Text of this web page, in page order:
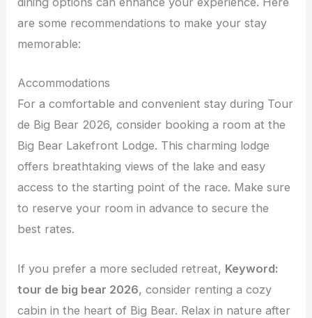
are some recommendations to make your stay
memorable:
Accommodations
For a comfortable and convenient stay during Tour
de Big Bear 2026, consider booking a room at the
Big Bear Lakefront Lodge. This charming lodge
offers breathtaking views of the lake and easy
access to the starting point of the race. Make sure
to reserve your room in advance to secure the
best rates.
If you prefer a more secluded retreat, Keyword:
tour de big bear 2026, consider renting a cozy
cabin in the heart of Big Bear. Relax in nature after